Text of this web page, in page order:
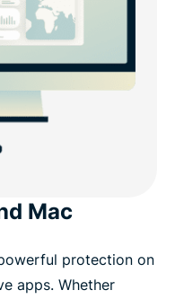
Mac
protection on
apps. Whether